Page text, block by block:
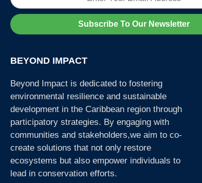
Subscribe To Our Newsletter
BEYOND IMPACT
Beyond Impact is dedicated to fostering
environmental resilience and sustainable
development in the Caribbean region through
participatory strategies. By engaging with
communities and stakeholders,we aim to co-
create solutions that not only restore
ecosystems but also empower individuals to
lead in conservation efforts.